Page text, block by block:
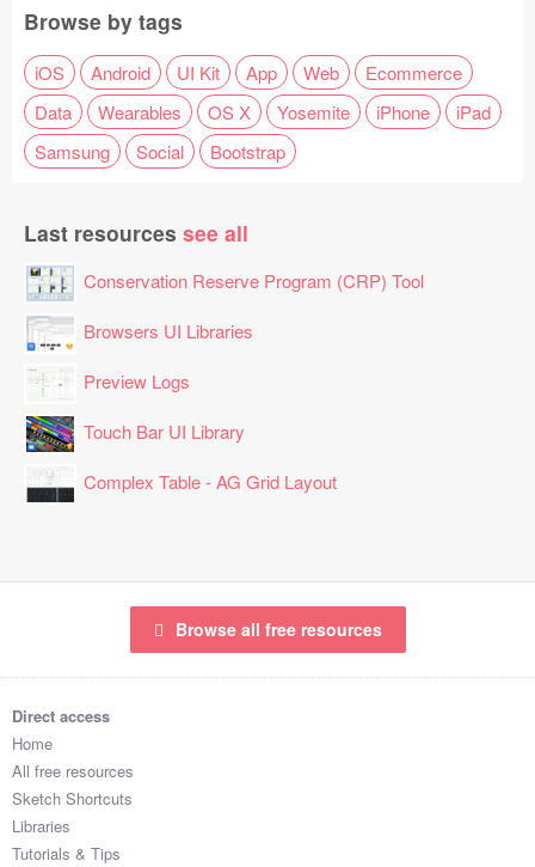
Browse by tags
iOS Android UI Kit App Web
Ecommerce
Data
Wearables OS X Yosemite iPhone
iPad
Samsung
Social Bootstrap
Last resources see all
Conservation Reserve Program (CRP) Tool
Browsers UI Libraries
Preview Logs
Touch Bar UI Library
Complex Table - AG Grid Layout
Browse all free resources
Direct access
Home
All free resources
Sketch Shortcuts
Libraries
Tutorials & Tips